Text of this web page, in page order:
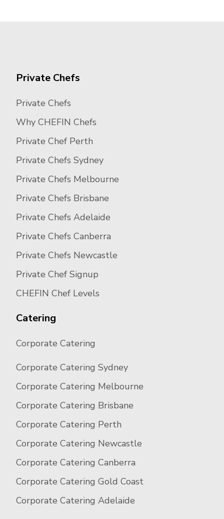
Private Chefs
Private Chefs
Why CHEFIN Chefs
Private Chef Perth
Private Chefs Sydney
Private Chefs Melbourne
Private Chefs Brisbane
Private Chefs Adelaide
Private Chefs Canberra
Private Chefs Newcastle
Private Chef Signup
CHEFIN Chef Levels
Catering
Corporate Catering
Corporate Catering Sydney
Corporate Catering Melbourne
Corporate Catering Brisbane
Corporate Catering Perth
Corporate Catering Newcastle
Corporate Catering Canberra
Corporate Catering Gold Coast
Corporate Catering Adelaide